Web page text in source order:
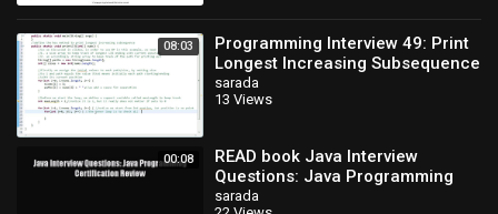
08:03
Programming Interview 49: Print
Longest Increasing Subsequence
(LIS) using Dynamic
Programming
sarada
13 Views
00:08
READ book Java Interview
Questions: Java Programming
Certification Review FREE BOOOK
sarada